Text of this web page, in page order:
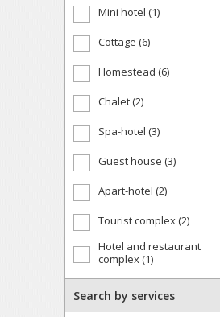
Mini hotel (1)
Cottage (6)
Homestead (6)
Chalet (2)
Spa-hotel (3)
Guest house (3)
Apart-hotel (2)
Tourist complex (2)
Hotel and restaurant
complex (1)
Search by services